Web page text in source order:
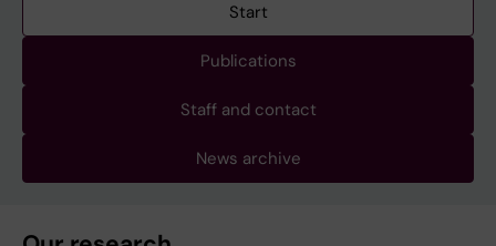
Start
Publications
Staff and contact
News archive